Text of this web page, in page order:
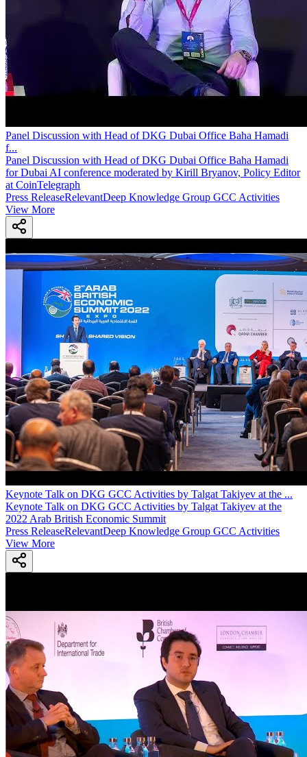
Panel Discussion with Head of DKG Dubai Office Baha Hamadi
f...
Panel Discussion with Head of DKG Dubai Office Baha Hamadi
for Dubai AI conference moderated by Kirill Bryanov, Policy Editor
at CoinTelegraph
Press ReleaseRelevantDeep Knowledge Group GCC Activities
View More
Keynote Talk on DKG GCC Activities by Talgat Takiyev at the ...
Keynote Talk on DKG GCC Activities by Talgat Takiyev at the
2022 Arab British Economic Summit
Press ReleaseRelevantDeep Knowledge Group GCC Activities
View More